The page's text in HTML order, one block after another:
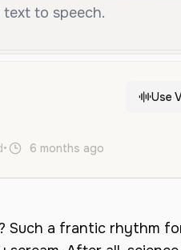
to speech.
Use
• 6 months ago